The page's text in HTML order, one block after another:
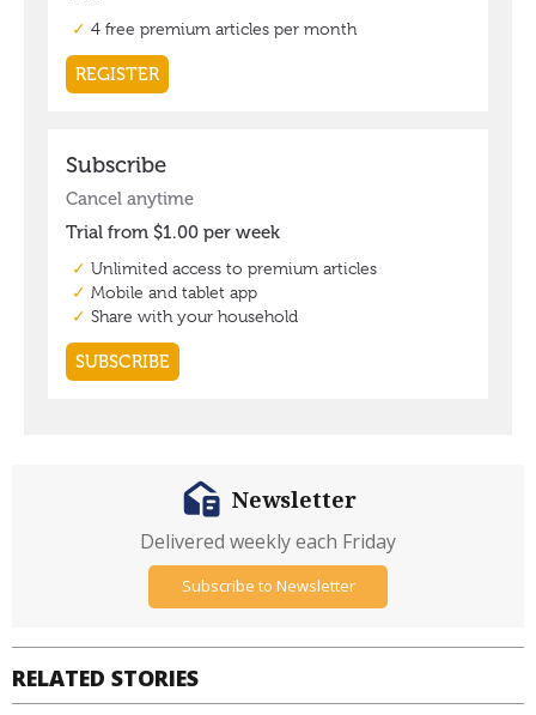
RELATED STORIES
Newsletter
Delivered weekly each Friday
Subscribe to Newsletter